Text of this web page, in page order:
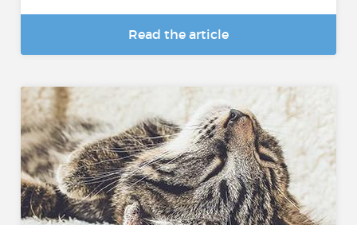
Read the article